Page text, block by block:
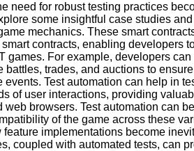
for robust testing practices
some insightful case studies
mechanics. These smart
contracts, enabling
For example, developers
trades, and auctions to
Test automation can help in
of user interactions, providing
browsers. Test automation can
of the game across these
implementations become
with automated tests,